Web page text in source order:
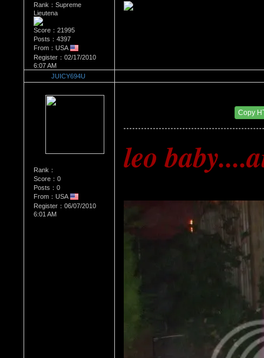
Rank：Supreme
Lieutena
Score：21995
Posts：4397
From：USA
Register：02/17/2010
6:07 AM
JUICY694U
Rank：
Score：0
Posts：0
From：USA
Register：06/07/2010
6:01 AM
Copy
leo